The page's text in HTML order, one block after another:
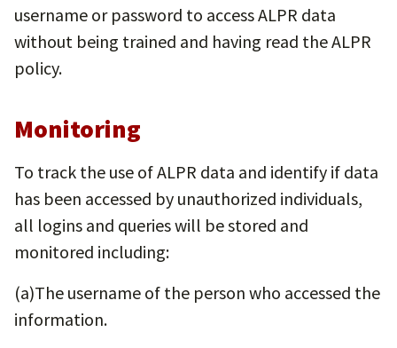
username or password to access ALPR data
without being trained and having read the ALPR
policy.
Monitoring
To track the use of ALPR data and identify if data
has been accessed by unauthorized individuals,
all logins and queries will be stored and
monitored including:
(a)​The username of the person who accessed the
information.